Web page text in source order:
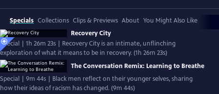
Specials Collections Clips & Previews About You Might Also Like
Recovery City
Special | 1h 26m 23s | Recovery City is an intimate, unflinching
exploration of what it means to be in recovery. (1h 26m 23s)
The Conversation Remix: Learning to Breathe
Special | 9m 44s | Black men reflect on their younger selves, sharing
how their ideas of racism has changed. (9m 44s)